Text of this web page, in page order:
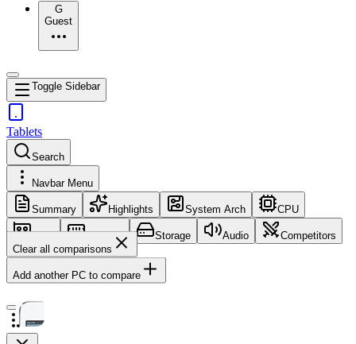
G
Guest
Toggle Sidebar
Tablets
Search
Navbar Menu
Summary Highlights System Arch CPU
GPU Memory Storage Audio
Competitors
Clear all comparisons
Add another PC to compare